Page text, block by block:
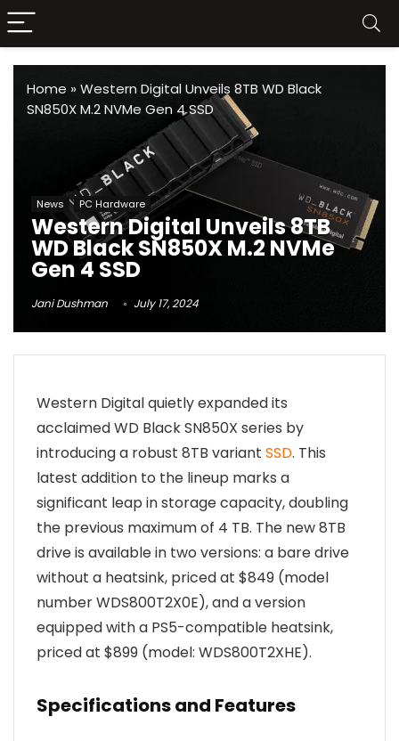
Home » Western Digital Unveils 8TB WD Black
SN850X M.2 NVMe Gen 4 SSD
News PC Hardware
Western Digital Unveils 8TB
WD Black SN850X M.2 NVMe
Gen 4 SSD
Jani Dushman July 17, 2024
Western Digital quietly expanded its
acclaimed WD Black SN850X series by
introducing a robust 8TB variant SSD. This
latest addition to the lineup marks a
significant leap in storage capacity, doubling
the previous maximum of 4 TB. The new 8TB
drive is available in two versions: a bare drive
without a heatsink, priced at $849 (model
number WDS800T2X0E), and a version
equipped with a PS5-compatible heatsink,
priced at $899 (model: WDS800T2XHE).
Specifications and Features